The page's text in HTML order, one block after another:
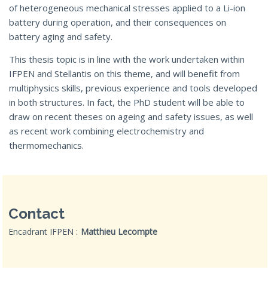
of heterogeneous mechanical stresses applied to a Li-ion
battery during operation, and their consequences on
battery aging and safety.
This thesis topic is in line with the work undertaken within
IFPEN and Stellantis on this theme, and will benefit from
multiphysics skills, previous experience and tools developed
in both structures. In fact, the PhD student will be able to
draw on recent theses on ageing and safety issues, as well
as recent work combining electrochemistry and
thermomechanics.
Contact
Encadrant IFPEN : Matthieu Lecompte